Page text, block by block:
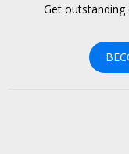
Get outstanding